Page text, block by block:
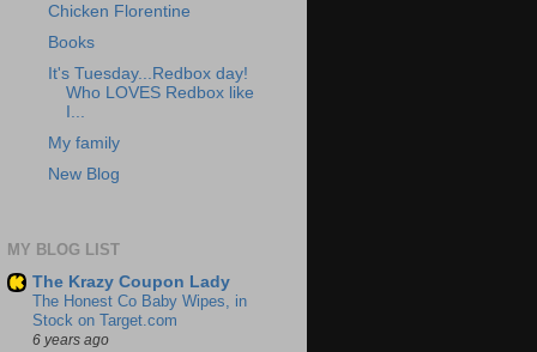
Chicken Florentine
Books
It's Tuesday...Redbox day!
Who LOVES Redbox like
My family
New Blog
MY BLOG LIST
The Krazy Coupon Lady
The Honest Co Baby Wipes, in
Stock on Target.com
6 years ago